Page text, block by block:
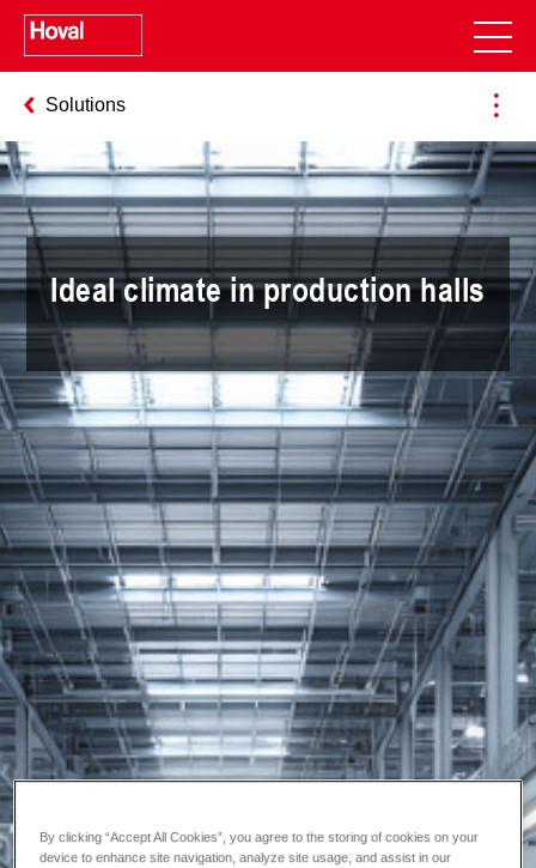
Solutions
Ideal climate in production halls
By clicking “Accept All Cookies”, you agree to the storing of cookies on your
device to enhance site navigation, analyze site usage, and assist in our